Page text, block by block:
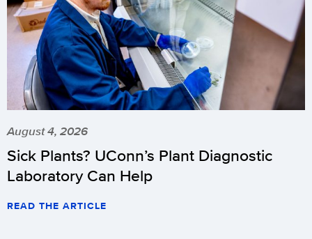
August 4, 2026
Sick Plants? UConn’s Plant Diagnostic
Laboratory Can Help
READ THE ARTICLE